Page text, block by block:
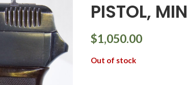
PISTOL,
$1,050.00
Out of stock